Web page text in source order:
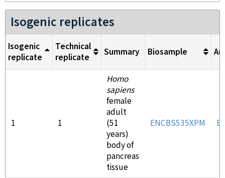
Isogenic replicates
Isogenic
replicate
Technical
replicate
Summary Biosample
1 1
Homo
sapiens
female
adult
(51
years)
body of
pancreas
tissue
ENCBS535XPM